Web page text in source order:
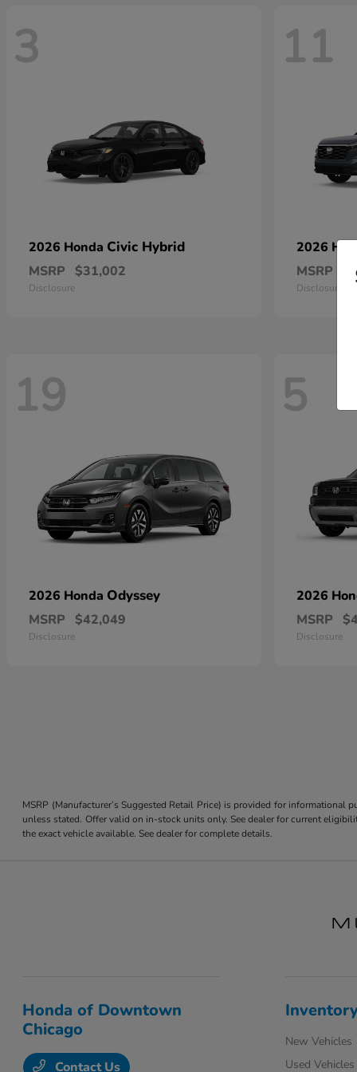
3
2026 Honda Civic Hybrid
MSRP $31,002
Disclosure
11
2026
MSRP
Disclosure
19
2026 Honda Odyssey
MSRP $42,049
Disclosure
5
2026
MSRP
Disclosure
MSRP (Manufacturer’s Suggested Retail Price) is provided for
unless stated. Offer valid on in-stock units only. See dealer for current
the exact vehicle available. See dealer for complete details.
Honda of Downtown
Chicago
Contact Us
New Vehicles
Used Vehicles